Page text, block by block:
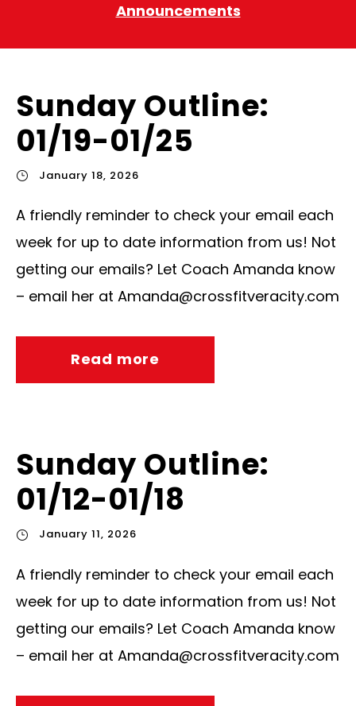
Announcements
Sunday Outline:
01/19-01/25
January 18, 2026
A friendly reminder to check your email each
week for up to date information from us! Not
getting our emails? Let Coach Amanda know
– email her at Amanda@crossfitveracity.com
Read more
Sunday Outline:
01/12-01/18
January 11, 2026
A friendly reminder to check your email each
week for up to date information from us! Not
getting our emails? Let Coach Amanda know
– email her at Amanda@crossfitveracity.com